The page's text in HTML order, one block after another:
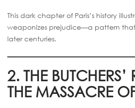
This dark chapter of Paris’s history
weaponizes prejudice—a pattern
later centuries.
2. THE BUTCHERS’
THE MASSACRE